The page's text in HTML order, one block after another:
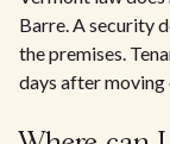
Barre. A security
the premises.
days after moving